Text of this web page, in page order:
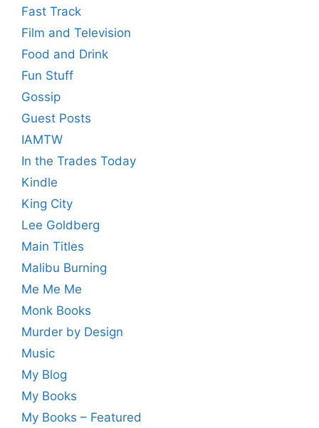
Fast Track
Film and Television
Food and Drink
Fun Stuff
Gossip
Guest Posts
IAMTW
In the Trades Today
Kindle
King City
Lee Goldberg
Main Titles
Malibu Burning
Me Me Me
Monk Books
Murder by Design
Music
My Blog
My Books
My Books – Featured